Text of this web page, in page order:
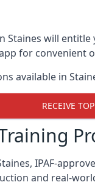
will
for convenient
available in
RECEIVE
IPAF-
and real-